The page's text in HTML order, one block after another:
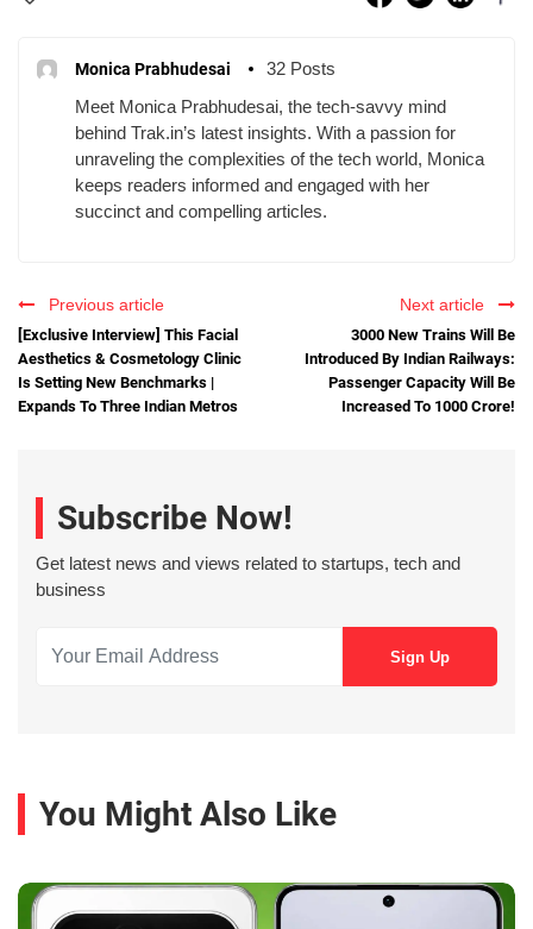
Monica Prabhudesai
32 Posts
Meet Monica Prabhudesai, the tech-savvy mind
behind Trak.in’s latest insights. With a passion for
unraveling the complexities of the tech world, Monica
keeps readers informed and engaged with her
succinct and compelling articles.
Previous article
[Exclusive Interview] This Facial
Aesthetics & Cosmetology Clinic
Is Setting New Benchmarks |
Expands To Three Indian Metros
Next article
3000 New Trains Will Be
Introduced By Indian Railways:
Passenger Capacity Will Be
Increased To 1000 Crore!
Subscribe Now!
Get latest news and views related to startups, tech and
business
You Might Also Like